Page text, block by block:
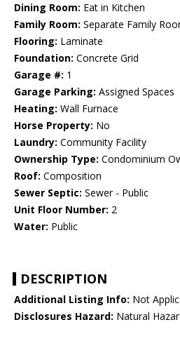
Dining Room: Eat in Kitchen
Family Room: Separate Family
Flooring: Laminate
Foundation: Concrete Grid
Garage #: 1
Garage Parking: Assigned Spaces
Heating: Wall Furnace
Horse Property: No
Laundry: Community Facility
Ownership Type: Condominium
Roof: Composition
Sewer Septic: Sewer - Public
Unit Floor Number: 2
Water: Public
DESCRIPTION
Additional Listing Info: Not
Disclosures Hazard: Natural